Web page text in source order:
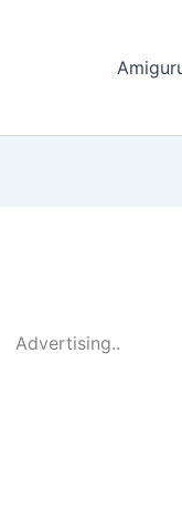
Advertising..